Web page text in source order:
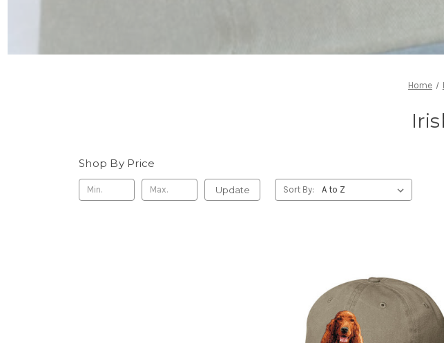
Home
Shop By Price
Update Sort By: